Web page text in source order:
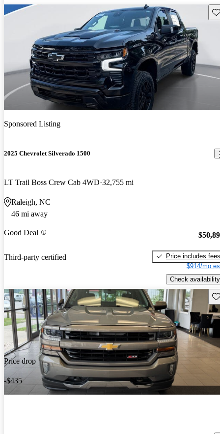
Sponsored Listing
2025 Chevrolet Silverado 1500
LT Trail Boss Crew Cab 4WD 32,755 mi
Raleigh, NC
46 mi away
Good Deal
Third-party certified
Price includes fees
$914/mo
Check availability
Price drop
-$435